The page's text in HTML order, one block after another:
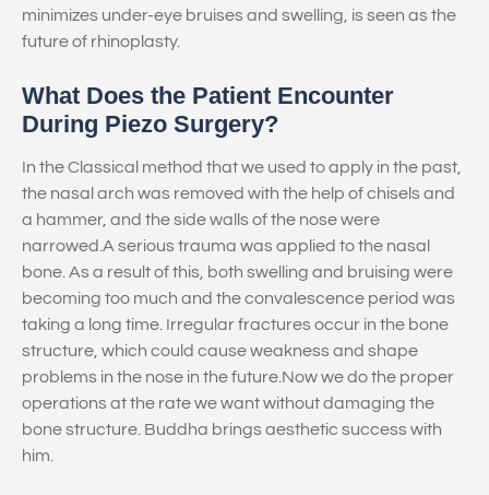
minimizes under-eye bruises and swelling, is seen as the
future of rhinoplasty.
What Does the Patient Encounter
During Piezo Surgery?
In the Classical method that we used to apply in the past,
the nasal arch was removed with the help of chisels and
a hammer, and the side walls of the nose were
narrowed.A serious trauma was applied to the nasal
bone. As a result of this, both swelling and bruising were
becoming too much and the convalescence period was
taking a long time. Irregular fractures occur in the bone
structure, which could cause weakness and shape
problems in the nose in the future.Now we do the proper
operations at the rate we want without damaging the
bone structure. Buddha brings aesthetic success with
him.